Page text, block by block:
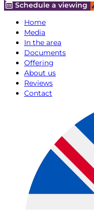
Schedule a viewing
Home
Media
In the area
Documents
Offering
About us
Reviews
Contact